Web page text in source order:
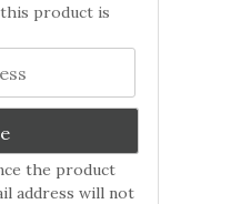
product is
the product
address will not